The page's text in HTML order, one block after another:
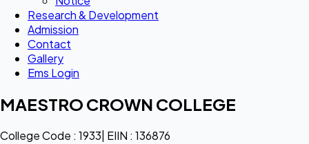
Research & Development
Admission
Contact
Gallery
Ems Login
MAESTRO CROWN COLLEGE
College Code : 1933| EIIN : 136876